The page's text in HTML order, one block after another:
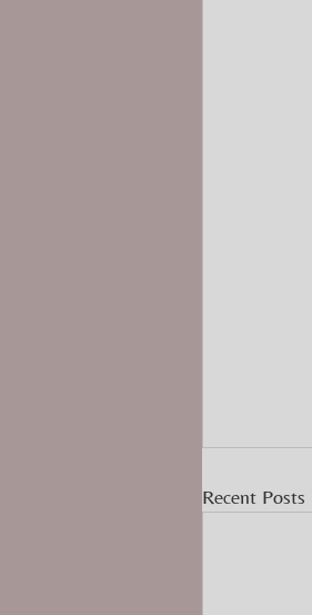
Recent Posts